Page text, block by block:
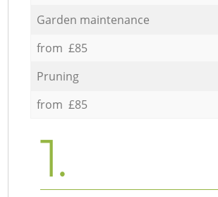
Garden maintenance
from £85
Pruning
from £85
1.